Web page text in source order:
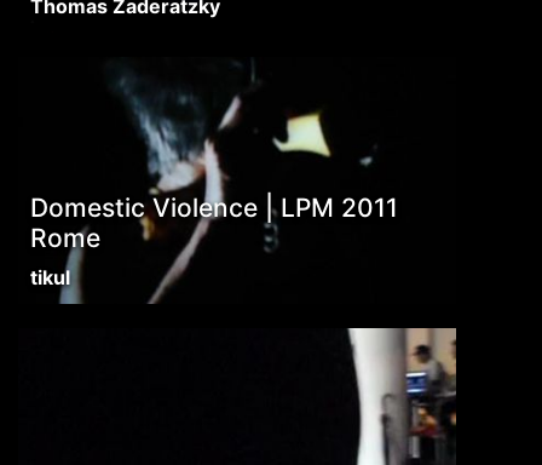
Thomas Zaderatzky
Domestic Violence | LPM 2011
Rome
tikul